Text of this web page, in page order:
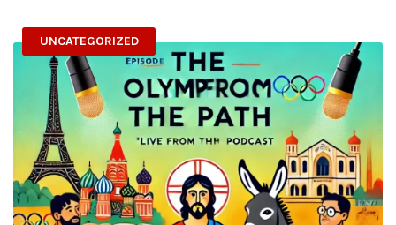
UNCATEGORIZED